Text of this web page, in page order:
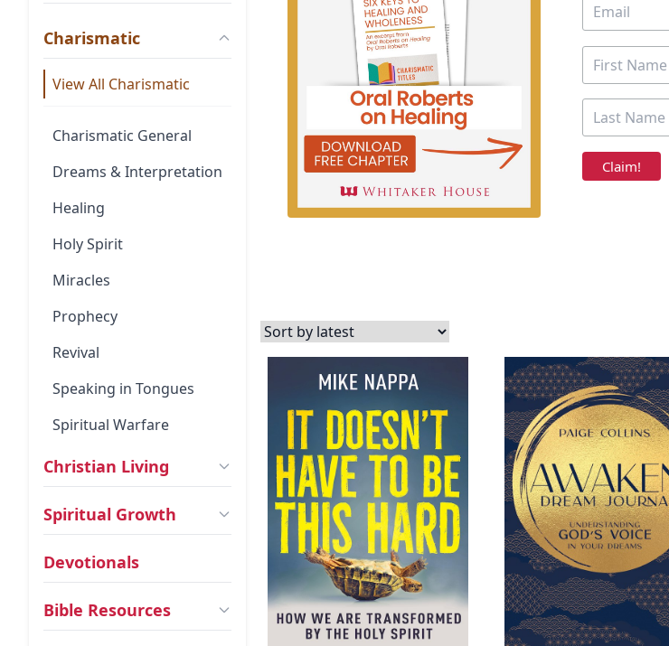
Charismatic
View All Charismatic
Charismatic General
Dreams & Interpretation
Healing
Holy Spirit
Miracles
Prophecy
Revival
Speaking in Tongues
Spiritual Warfare
Christian Living
Spiritual Growth
Devotionals
Bible Resources